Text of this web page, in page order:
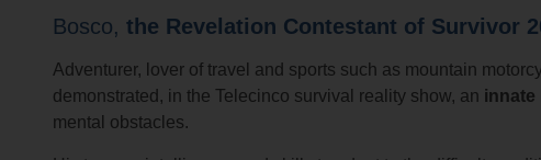
Bosco, the Revelation Contestant of Survivor
Adventurer, lover of travel and sports such as mountain
demonstrated, in the Telecinco survival reality show, an innate
mental obstacles.